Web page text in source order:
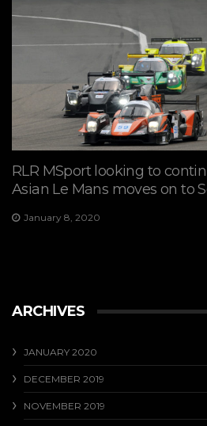
RLR MSport looking to
Asian Le Mans moves on to
January 8, 2020
ARCHIVES
JANUARY 2020
DECEMBER 2019
NOVEMBER 2019